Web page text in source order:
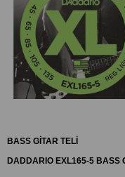
BASS GİTAR TELİ